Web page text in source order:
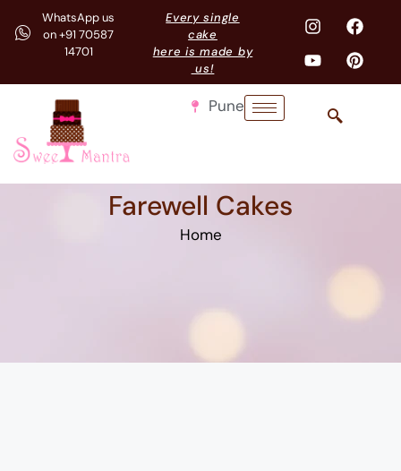
WhatsApp us
on +91 70587
14701
Every single
cake
here is made by
us!
Pune
Farewell Cakes
Home